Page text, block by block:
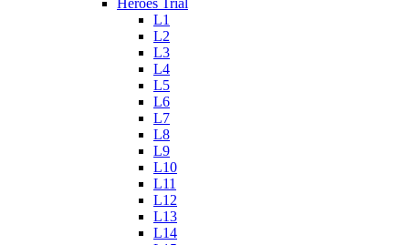
Heroes Trial
L1
L2
L3
L4
L5
L6
L7
L8
L9
L10
L11
L12
L13
L14